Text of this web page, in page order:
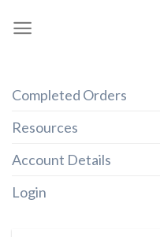
Completed Orders
Resources
Account Details
Login